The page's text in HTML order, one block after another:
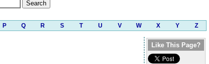
P Q R S T U V W X Y Z
Like This Page?